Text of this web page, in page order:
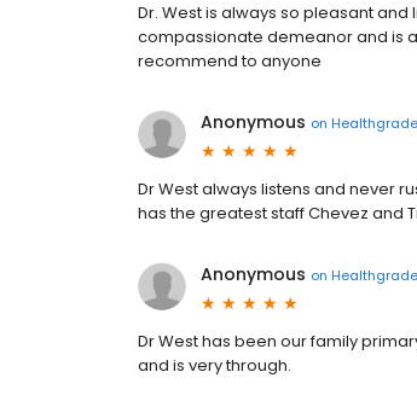
Dr. West is always so pleasant
compassionate demeanor and is
recommend to anyone
Anonymous on
Dr West always listens and never
has the greatest staff Chevez and
Anonymous on
Dr West has been our family
and is very through.